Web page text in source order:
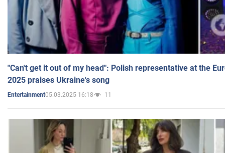
"Can't get it out of my head": Polish representative at the
2025 praises Ukraine's song
Entertainment05.03.2025 16:18 11